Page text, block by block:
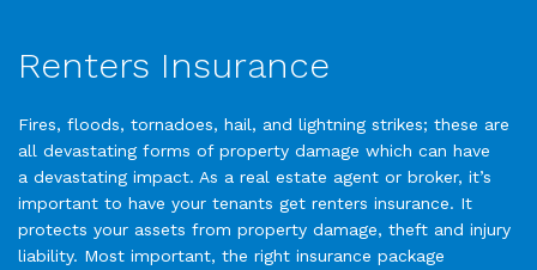
Renters Insurance
Fires, floods, tornadoes, hail, and lightning strikes; these are
all devastating forms of property damage which can have
a devastating impact. As a real estate agent or broker, it’s
important to have your tenants get renters insurance. It
protects your assets from property damage, theft and injury
liability. Most important, the right insurance package